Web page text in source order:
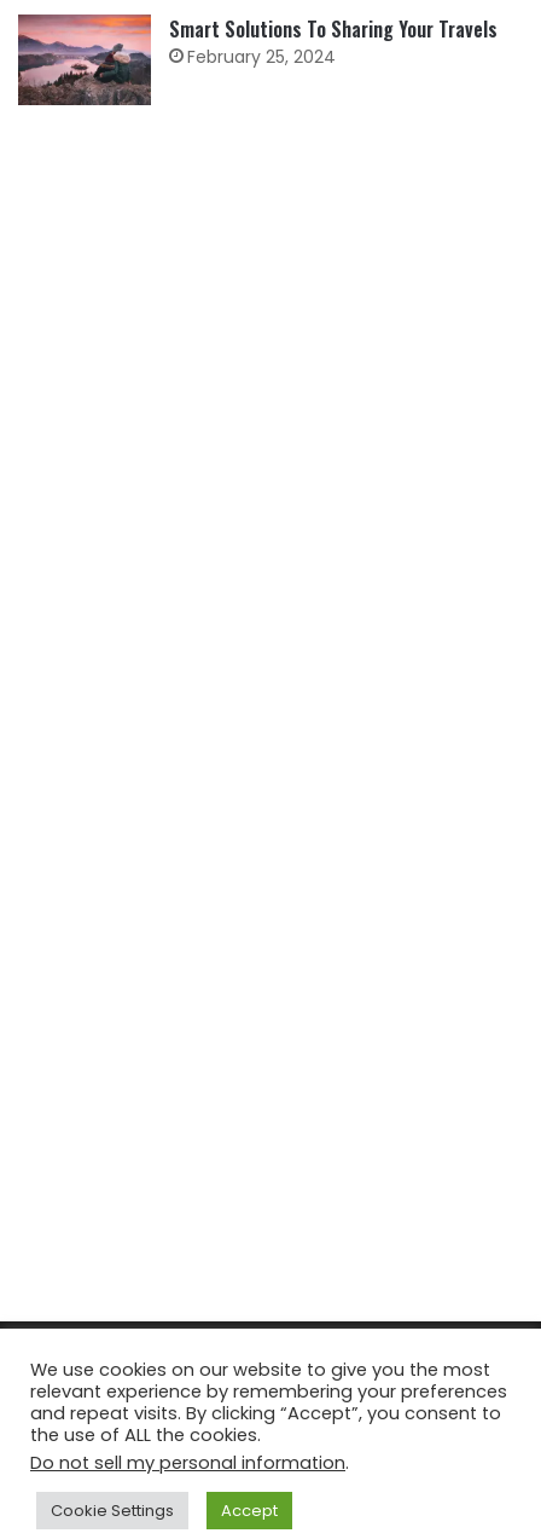
Smart Solutions To Sharing Your Travels
February 25, 2024
© Copyright 2026, All Rights Reserved Tourism Tattler. | Marketing
& Managed byGrowth Factory
Facebook
X Pinterest
Flickr YouTube
We use cookies on our website to give you the most
relevant experience by remembering your preferences
and repeat visits. By clicking “Accept”, you consent to
the use of ALL the cookies.
Do not sell my personal information.
Cookie Settings Accept